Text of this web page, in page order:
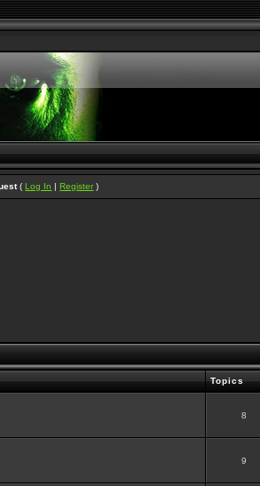
(Log In |Register )
Topics
8
9